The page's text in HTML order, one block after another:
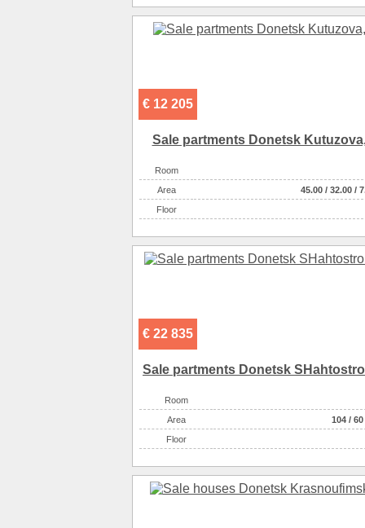
€ 12 205
Sale partments Donetsk
Room
Аrea
45.00 / 32.00 /
Floor
€ 22 835
Sale partments Donetsk
Room
Аrea
104 / 60
Floor